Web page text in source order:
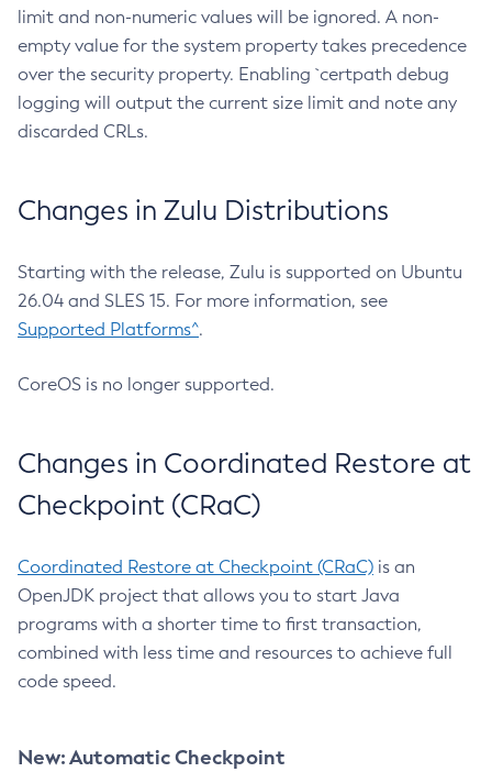
limit and non-numeric values will be ignored. A non-
empty value for the system property takes precedence
over the security property. Enabling `certpath debug
logging will output the current size limit and note any
discarded CRLs.
Changes in Zulu Distributions
Starting with the release, Zulu is supported on Ubuntu
26.04 and SLES 15. For more information, see
Supported Platforms^.
CoreOS is no longer supported.
Changes in Coordinated Restore at
Checkpoint (CRaC)
Coordinated Restore at Checkpoint (CRaC) is an
OpenJDK project that allows you to start Java
programs with a shorter time to first transaction,
combined with less time and resources to achieve full
code speed.
New: Automatic Checkpoint